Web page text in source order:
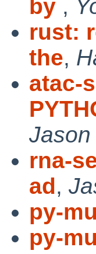
by ,
rust:
the,
atac-
Jason
rna-
ad,
py-
py-